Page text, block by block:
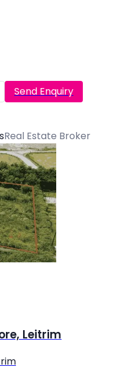
Send Enquiry
Real Estate Broker
Leitrim